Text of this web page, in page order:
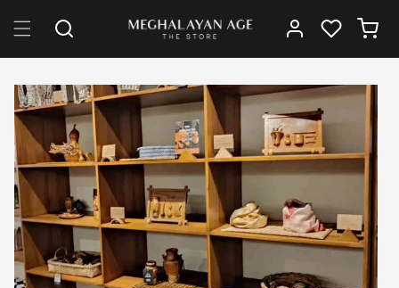
to content Log in Cart